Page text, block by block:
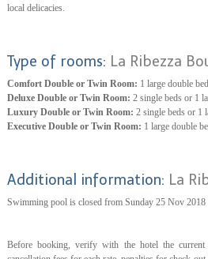
local delicacies.
Type of rooms: La Ribezza
Comfort Double or Twin Room: 1 large double
Deluxe Double or Twin Room: 2 single beds or 1
Luxury Double or Twin Room: 2 single beds or 1
Executive Double or Twin Room: 1 large double
Additional information: La
Swimming pool is closed from Sunday 25 Nov
Before booking, verify with the hotel the current